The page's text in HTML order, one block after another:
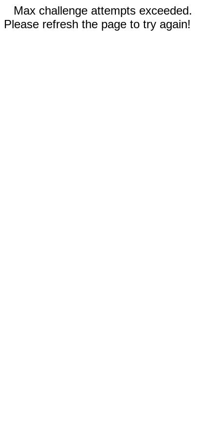
Max challenge attempts exceeded.
Please refresh the page to try again!